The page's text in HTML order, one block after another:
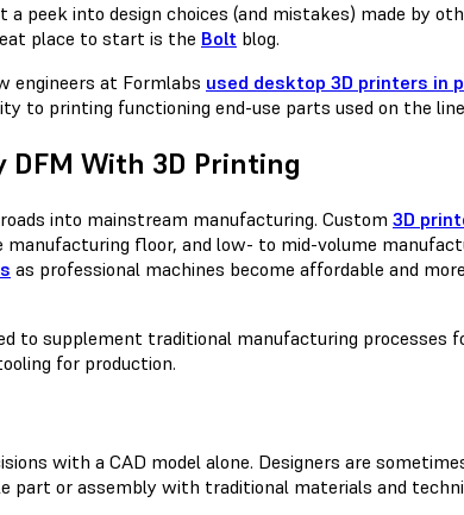
peek into design choices (and mistakes) made by
place to start is the Bolt blog.
engineers at Formlabs used desktop 3D printers in
to printing functioning end-use parts used on the
With 3D Printing
into mainstream manufacturing. Custom 3D
manufacturing floor, and low- to mid-volume
as professional machines become affordable and
to supplement traditional manufacturing processes
for production.
with a CAD model alone. Designers are
part or assembly with traditional materials and